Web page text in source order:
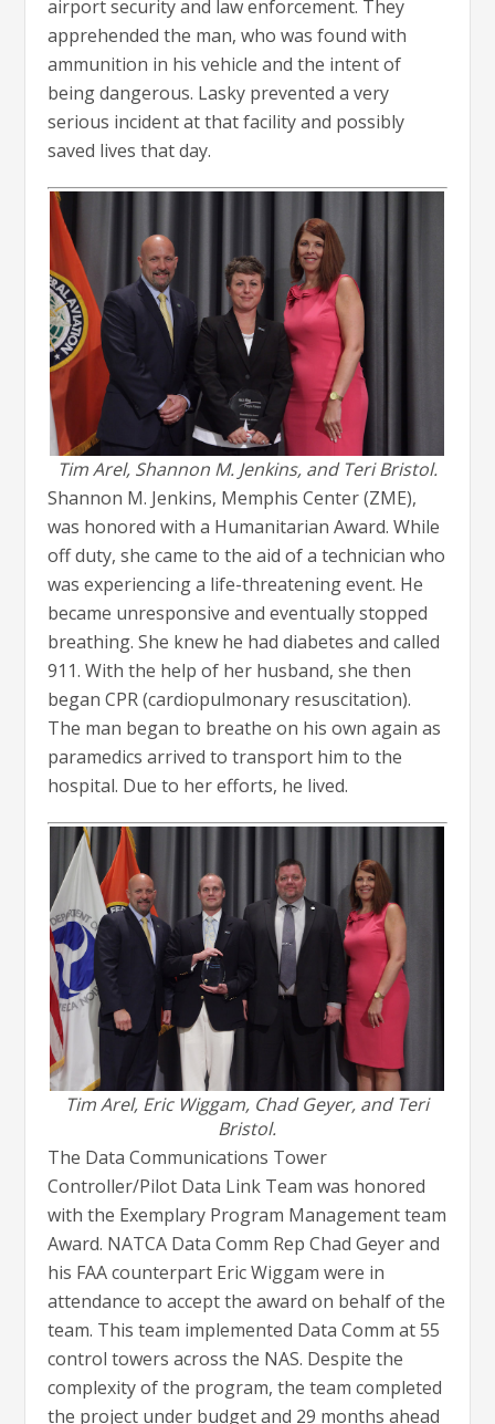
airport security and law enforcement. They
apprehended the man, who was found with
ammunition in his vehicle and the intent of
being dangerous. Lasky prevented a very
serious incident at that facility and possibly
saved lives that day.
Tim Arel, Shannon M. Jenkins, and Teri Bristol.
Shannon M. Jenkins, Memphis Center (ZME),
was honored with a Humanitarian Award. While
off duty, she came to the aid of a technician who
was experiencing a life-threatening event. He
became unresponsive and eventually stopped
breathing. She knew he had diabetes and called
911. With the help of her husband, she then
began CPR (cardiopulmonary resuscitation).
The man began to breathe on his own again as
paramedics arrived to transport him to the
hospital. Due to her efforts, he lived.
Tim Arel, Eric Wiggam, Chad Geyer, and Teri
Bristol.
The Data Communications Tower
Controller/Pilot Data Link Team was honored
with the Exemplary Program Management team
Award. NATCA Data Comm Rep Chad Geyer and
his FAA counterpart Eric Wiggam were in
attendance to accept the award on behalf of the
team. This team implemented Data Comm at 55
control towers across the NAS. Despite the
complexity of the program, the team completed
the project under budget and 29 months ahead